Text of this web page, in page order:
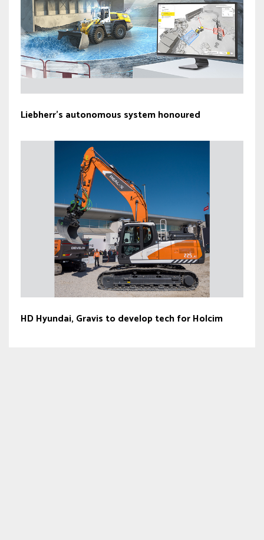
Liebherr’s autonomous system honoured
HD Hyundai, Gravis to develop tech for Holcim